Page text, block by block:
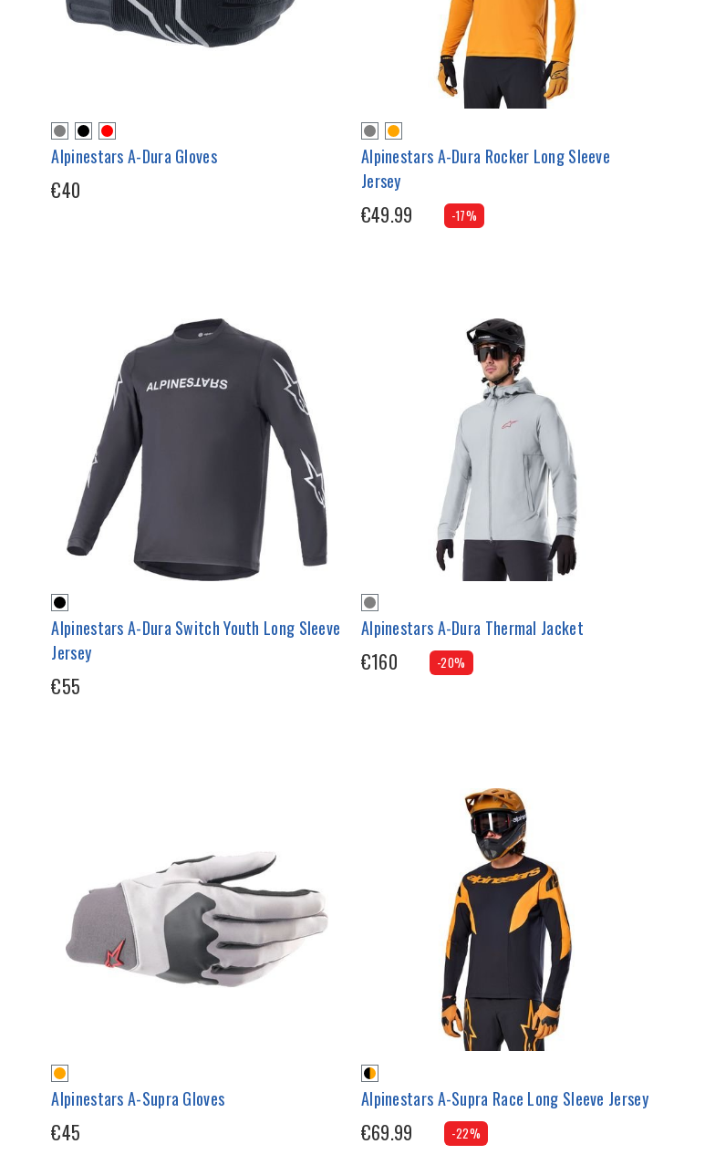
Alpinestars A-Dura Gloves
€40
Alpinestars A-Dura Rocker Long Sleeve
Jersey
€49.99 -17%
Alpinestars A-Dura Switch Youth Long Sleeve
Jersey
€55
Alpinestars A-Dura Thermal Jacket
€160 -20%
Alpinestars A-Supra Gloves
€45
Alpinestars A-Supra Race Long Sleeve Jersey
€69.99 -22%